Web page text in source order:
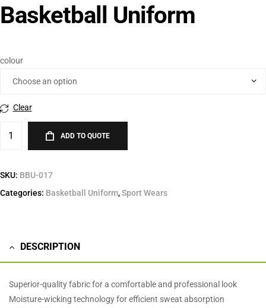
Basketball Uniform
colour
Clear
ADD TO QUOTE
SKU: BBU-017
Categories: Basketball Uniform,Sport Wears
DESCRIPTION
Superior-quality fabric for a comfortable and professional look
Moisture-wicking technology for efficient sweat absorption